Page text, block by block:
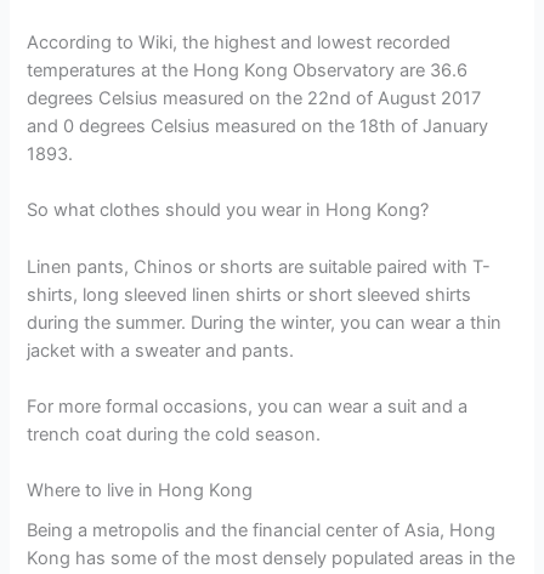
According to Wiki, the highest and lowest recorded
temperatures at the Hong Kong Observatory are 36.6
degrees Celsius measured on the 22nd of August 2017
and 0 degrees Celsius measured on the 18th of January
1893.
So what clothes should you wear in Hong Kong?
Linen pants, Chinos or shorts are suitable paired with T-
shirts, long sleeved linen shirts or short sleeved shirts
during the summer. During the winter, you can wear a thin
jacket with a sweater and pants.
For more formal occasions, you can wear a suit and a
trench coat during the cold season.
Where to live in Hong Kong
Being a metropolis and the financial center of Asia, Hong
Kong has some of the most densely populated areas in the